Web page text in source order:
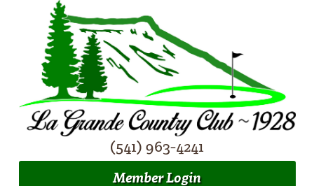
(541) 963-4241
Member Login